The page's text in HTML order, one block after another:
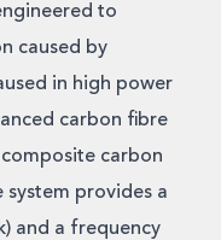
to
caused by
in high power
carbon fibre
carbon
provides a
and a frequency